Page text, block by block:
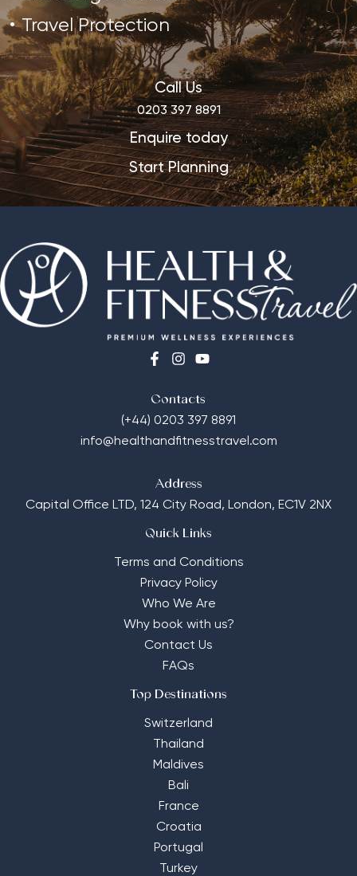
Travel Protection
Call Us
0203 397 8891
Enquire today
Start Planning
Contacts
(+44) 0203 397 8891
info@healthandfitnesstravel.com
Address
Capital Office LTD, 124 City Road, London, EC1V 2NX
Quick Links
Terms and Conditions
Privacy Policy
Who We Are
Why book with us?
Contact Us
FAQs
Top Destinations
Switzerland
Thailand
Maldives
Bali
France
Croatia
Portugal
Turkey